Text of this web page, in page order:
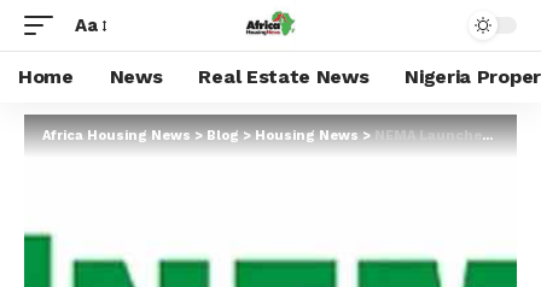
Aa
Home News Real Estate News Nigeria
Africa Housing News>Blog>Housing News>NEMA Launches 2025 Flood Preparedness Campaign in Bauchi